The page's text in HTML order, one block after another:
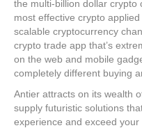
the multi-billion dollar crypto
most effective crypto
scalable cryptocurrency
crypto trade app that’s
on the web and mobile
completely different buying
Antier attracts on its wealth
supply futuristic solutions
experience and exceed